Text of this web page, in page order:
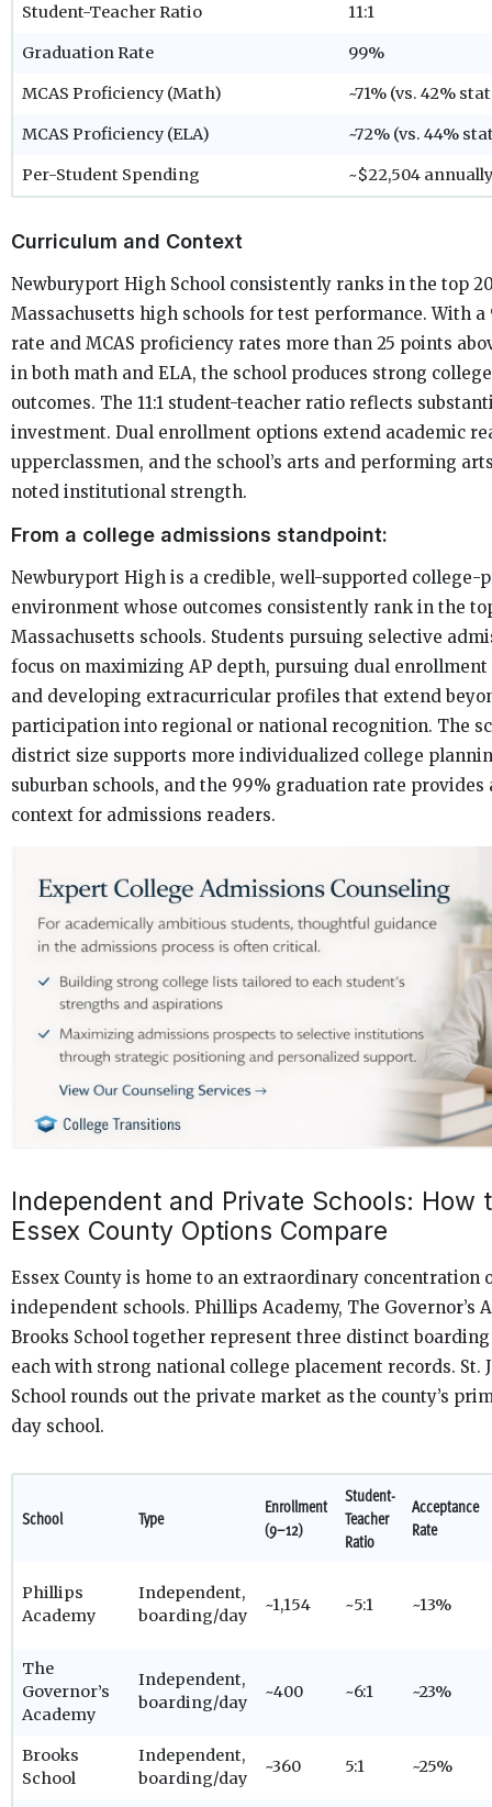
Student-Teacher Ratio 11:1
Graduation Rate 99%
MCAS Proficiency (Math) ~71% (vs. 42%
MCAS Proficiency (ELA) ~72% (vs. 44%
Per-Student Spending ~$22,504 annually
Curriculum and Context
Newburyport High School consistently ranks in the top
Massachusetts high schools for test performance. With
rate and MCAS proficiency rates more than 25 points
in both math and ELA, the school produces strong
outcomes. The 11:1 student-teacher ratio reflects
investment. Dual enrollment options extend academic
upperclassmen, and the school’s arts and performing
noted institutional strength.
From a college admissions standpoint:
Newburyport High is a credible, well-supported college-
environment whose outcomes consistently rank in the
Massachusetts schools. Students pursuing selective
focus on maximizing AP depth, pursuing dual
and developing extracurricular profiles that extend
participation into regional or national recognition. The
district size supports more individualized college
suburban schools, and the 99% graduation rate provides
context for admissions readers.
Independent and Private Schools: How
Essex County Options Compare
Essex County is home to an extraordinary concentration
independent schools. Phillips Academy, The Governor’s
Brooks School together represent three distinct
each with strong national college placement records. St.
School rounds out the private market as the county’s
day school.
School Type
Enrollment
(9–12)
Student-
Teacher
Ratio
Acceptance
Rate
Phillips
Academy
Independent,
boarding/day
~1,154 ~5:1 ~13%
The
Governor’s
Academy
Independent,
boarding/day
~400 ~6:1 ~23%
Brooks
School
Independent,
boarding/day
~360 5:1 ~25%